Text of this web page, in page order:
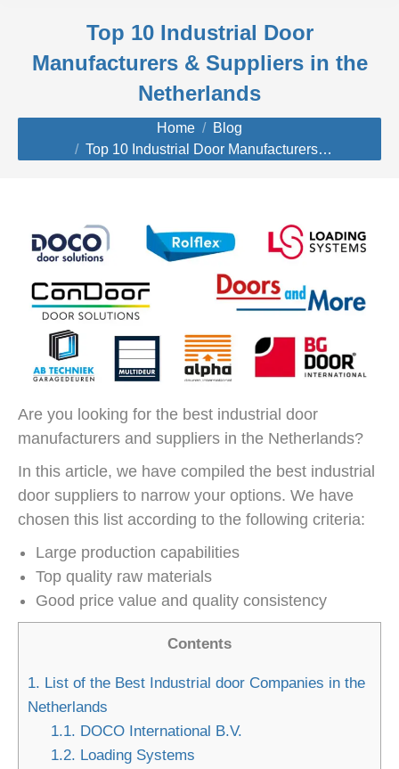
Top 10 Industrial Door
Manufacturers & Suppliers in the
Netherlands
You are here: Home
Blog
Top 10 Industrial Door Manufacturers…
Are you looking for the best industrial door
manufacturers and suppliers in the Netherlands?
In this article, we have compiled the best industrial
door suppliers to narrow your options. We have
chosen this list according to the following criteria:
Large production capabilities
Top quality raw materials
Good price value and quality consistency
Contents
1. List of the Best Industrial door Companies in the
Netherlands
1.1. DOCO International B.V.
1.2. Loading Systems